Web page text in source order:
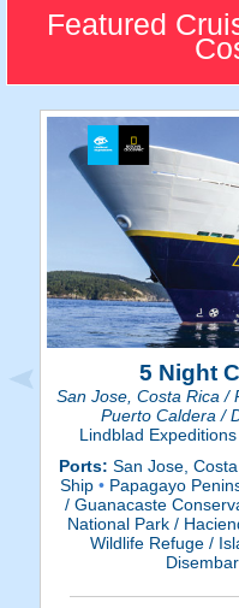
Featured
5 Night
San Jose, Costa Rica /
Puerto Caldera /
Lindblad Expeditions
Ports: San Jose,
Ship• Papagayo
/ Guanacaste
National Park /
Wildlife Refuge /